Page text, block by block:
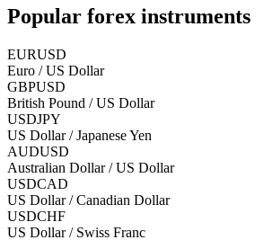
Popular forex instruments
EURUSD
Euro / US Dollar
GBPUSD
British Pound / US Dollar
USDJPY
US Dollar / Japanese Yen
AUDUSD
Australian Dollar / US Dollar
USDCAD
US Dollar / Canadian Dollar
USDCHF
US Dollar / Swiss Franc